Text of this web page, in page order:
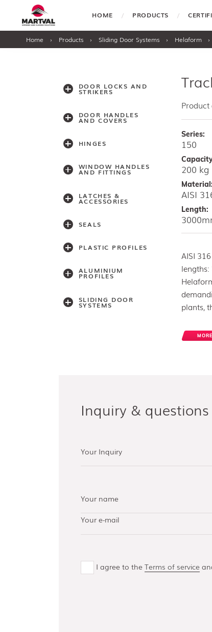
HOME PRODUCTS
Home › Products › Sliding Door Systems › Helaform ›
DOOR LOCKS AND
STRIKERS
DOOR HANDLES
AND COVERS
HINGES
WINDOW HANDLES
AND FITTINGS
LATCHES &
ACCESSORIES
SEALS
PLASTIC PROFILES
ALUMINIUM
PROFILES
SLIDING DOOR
SYSTEMS
Heavy weight
series (300/500)
Architectual series
SAGA
AISI 304 and 316 L
and channels
Product
Series:
150
200 kg
Material:
AISI
Length:
AISI
plants,
Inquiry & questions
I agree to the Terms of service